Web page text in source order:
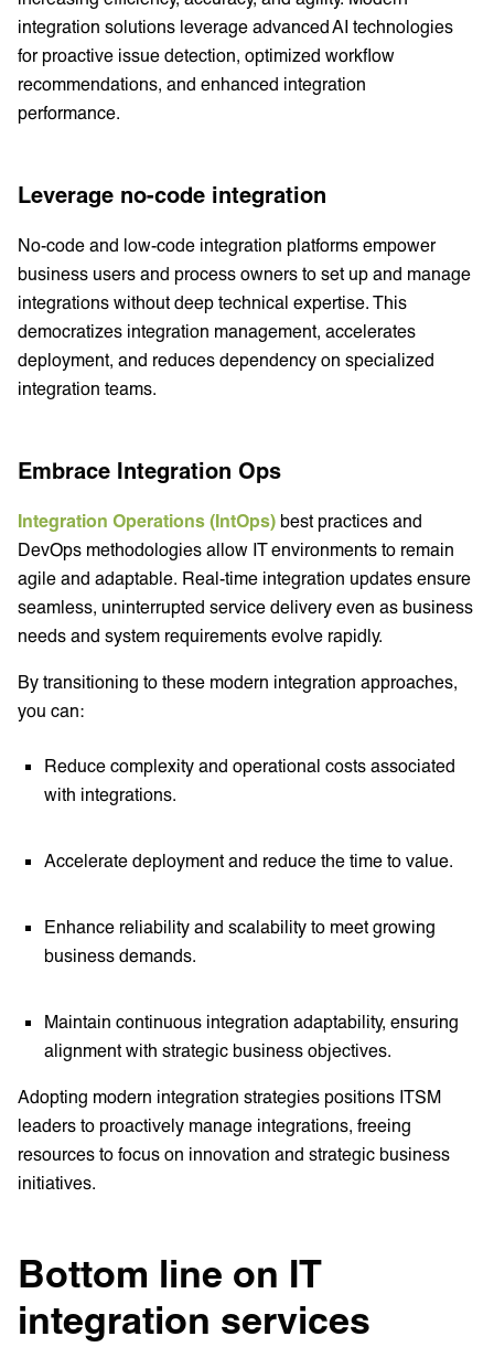
integration solutions leverage advanced AI technologies
for proactive issue detection, optimized workflow
recommendations, and enhanced integration
performance.
Leverage no-code integration
No-code and low-code integration platforms empower
business users and process owners to set up and manage
integrations without deep technical expertise. This
democratizes integration management, accelerates
deployment, and reduces dependency on specialized
integration teams.
Embrace Integration Ops
Integration Operations (IntOps) best practices and
DevOps methodologies allow IT environments to remain
agile and adaptable. Real-time integration updates ensure
seamless, uninterrupted service delivery even as business
needs and system requirements evolve rapidly.
By transitioning to these modern integration approaches,
you can:
Reduce complexity and operational costs associated
with integrations.
Accelerate deployment and reduce the time to value.
Enhance reliability and scalability to meet growing
business demands.
Maintain continuous integration adaptability, ensuring
alignment with strategic business objectives.
Adopting modern integration strategies positions ITSM
leaders to proactively manage integrations, freeing
resources to focus on innovation and strategic business
initiatives.
Bottom line on IT
integration services